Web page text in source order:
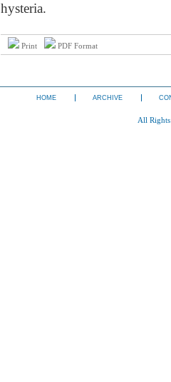
hysteria.
Print PDF Format
HOME ARCHIVE
All Rights